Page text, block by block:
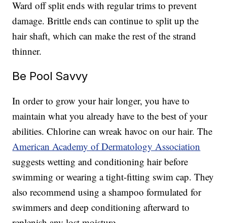
Ward off split ends with regular trims to prevent
damage. Brittle ends can continue to split up the
hair shaft, which can make the rest of the strand
thinner.
Be Pool Savvy
In order to grow your hair longer, you have to
maintain what you already have to the best of your
abilities. Chlorine can wreak havoc on our hair. The
American Academy of Dermatology Association
suggests wetting and conditioning hair before
swimming or wearing a tight-fitting swim cap. They
also recommend using a shampoo formulated for
swimmers and deep conditioning afterward to